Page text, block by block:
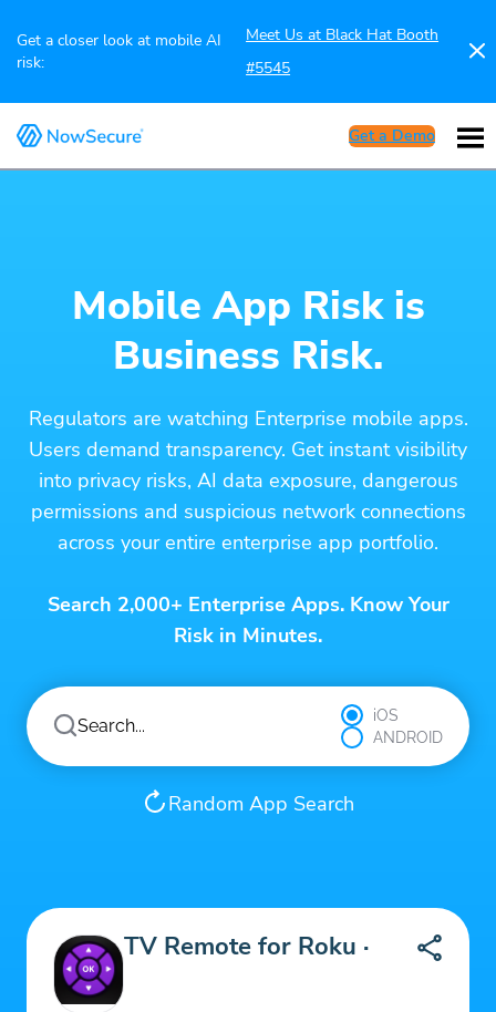
Get a closer look at mobile AI
risk:
Meet Us at Black Hat Booth
#5545
Get a Demo
Mobile App Risk is
Business Risk.
Regulators are watching Enterprise mobile apps.
Users demand transparency. Get instant visibility
into privacy risks, AI data exposure, dangerous
permissions and suspicious network connections
across your entire enterprise app portfolio.
Search 2,000+ Enterprise Apps. Know Your
Risk in Minutes.
iOS
ANDROID
Random App Search
TV Remote for Roku ·